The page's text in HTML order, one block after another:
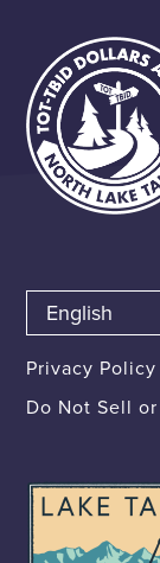
Privacy Policy
Do Not Sell